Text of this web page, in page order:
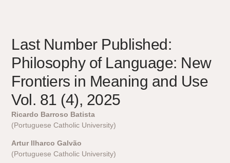
Last Number Published:
Philosophy of Language: New
Frontiers in Meaning and Use
Vol. 81 (4), 2025
Ricardo Barroso Batista
(Portuguese Catholic University)
Artur Ilharco Galvão
(Portuguese Catholic University)